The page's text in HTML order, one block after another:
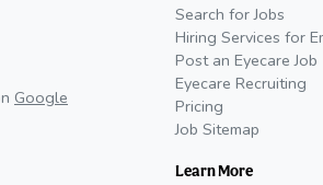
Google
Search for Jobs
Hiring Services for
Post an Eyecare Job
Eyecare Recruiting
Pricing
Job Sitemap
Learn More